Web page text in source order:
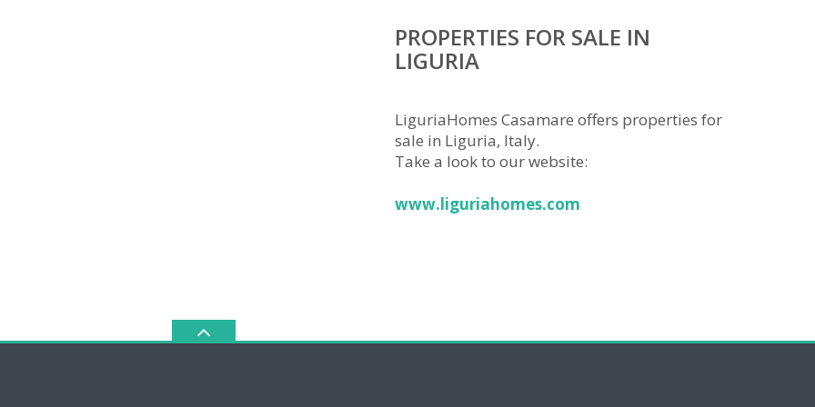
PROPERTIES FOR SALE IN
LIGURIA
LiguriaHomes Casamare offers properties for
sale in Liguria, Italy.
Take a look to our website:
www.liguriahomes.com